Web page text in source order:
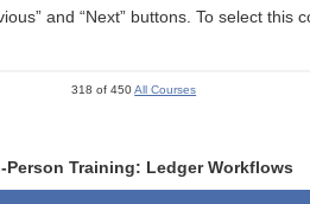
and “Next” buttons. To select this
318 of 450All Courses
Person Training: Ledger Workflows